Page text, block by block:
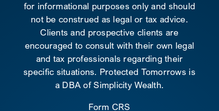
for informational purposes only and should
not be construed as legal or tax advice.
Clients and prospective clients are
encouraged to consult with their own legal
and tax professionals regarding their
specific situations. Protected Tomorrows is
a DBA of Simplicity Wealth.
Form CRS